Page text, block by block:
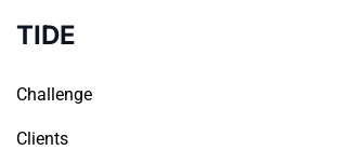
TIDE
Challenge
Clients